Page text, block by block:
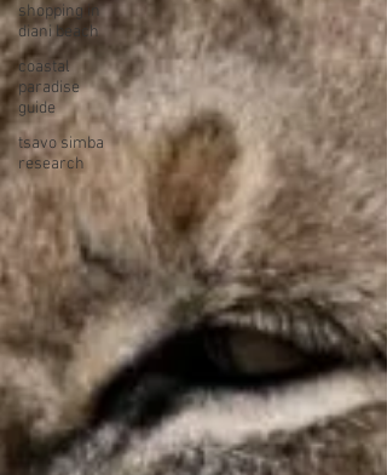
shopping in
diani beach
coastal
paradise
guide
tsavo simba
research